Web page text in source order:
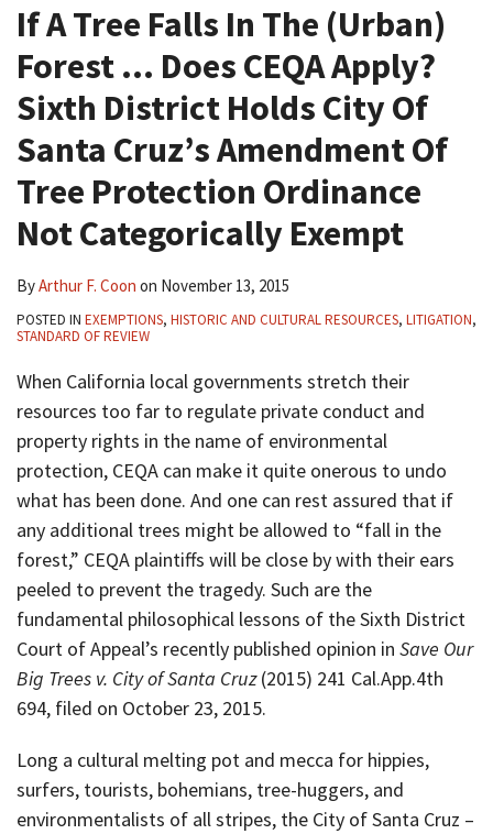
If A Tree Falls In The (Urban)
Forest … Does CEQA Apply?
Sixth District Holds City Of
Santa Cruz’s Amendment Of
Tree Protection Ordinance
Not Categorically Exempt
ByArthur F. Coon on November 13, 2015
POSTED IN EXEMPTIONS, HISTORIC AND CULTURAL RESOURCES, LITIGATION,
STANDARD OF REVIEW
When California local governments stretch their
resources too far to regulate private conduct and
property rights in the name of environmental
protection, CEQA can make it quite onerous to undo
what has been done. And one can rest assured that if
any additional trees might be allowed to “fall in the
forest,” CEQA plaintiffs will be close by with their ears
peeled to prevent the tragedy. Such are the
fundamental philosophical lessons of the Sixth District
Court of Appeal’s recently published opinion in Save Our
Big Trees v. City of Santa Cruz(2015) 241 Cal.App.4th
694, filed on October 23, 2015.
Long a cultural melting pot and mecca for hippies,
surfers, tourists, bohemians, tree-huggers, and
environmentalists of all stripes, the City of Santa Cruz –
Coon